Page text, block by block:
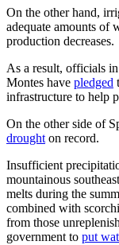
On the other hand,
adequate amounts of
production decreases.
As a result, officials
Montes have pledged
infrastructure to help
On the other side of
drought on record.
Insufficient
mountainous
melts during the
combined with
from those
government to put